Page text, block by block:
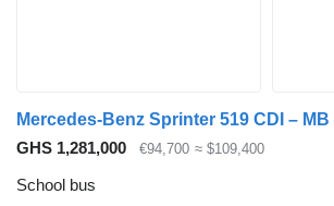
GHS 1,281,000 €94,700 ≈ $109,400
School bus